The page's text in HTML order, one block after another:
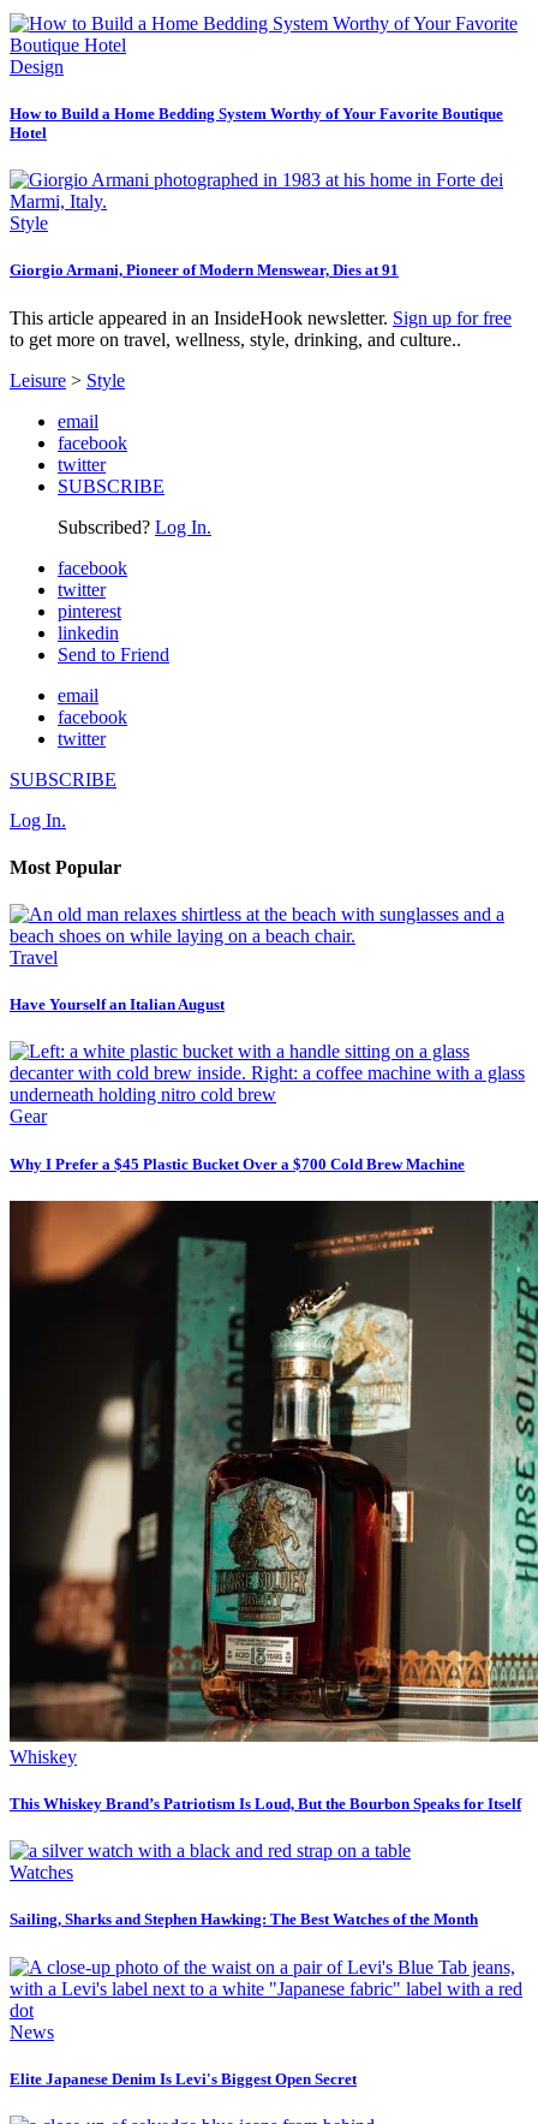
Design
How to Build a Home Bedding System Worthy of Your Favorite Boutique
Hotel
Style
Giorgio Armani, Pioneer of Modern Menswear, Dies at 91
This article appeared in an InsideHook newsletter. Sign up for free
to get more on travel, wellness, style, drinking, and culture..
Leisure > Style
email
facebook
twitter
SUBSCRIBE
Subscribed? Log In.
facebook
twitter
pinterest
linkedin
Send to Friend
email
facebook
twitter
SUBSCRIBE
Log In.
Most Popular
Travel
Have Yourself an Italian August
Gear
Why I Prefer a $45 Plastic Bucket Over a $700 Cold Brew Machine
Whiskey
This Whiskey Brand’s Patriotism Is Loud, But the Bourbon Speaks for Itself
Watches
Sailing, Sharks and Stephen Hawking: The Best Watches of the Month
News
Elite Japanese Denim Is Levi's Biggest Open Secret